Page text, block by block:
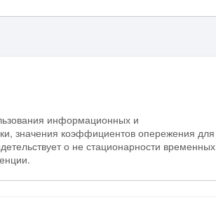
информационных и
значения коэффициентов опережения для
о не стационарности временных